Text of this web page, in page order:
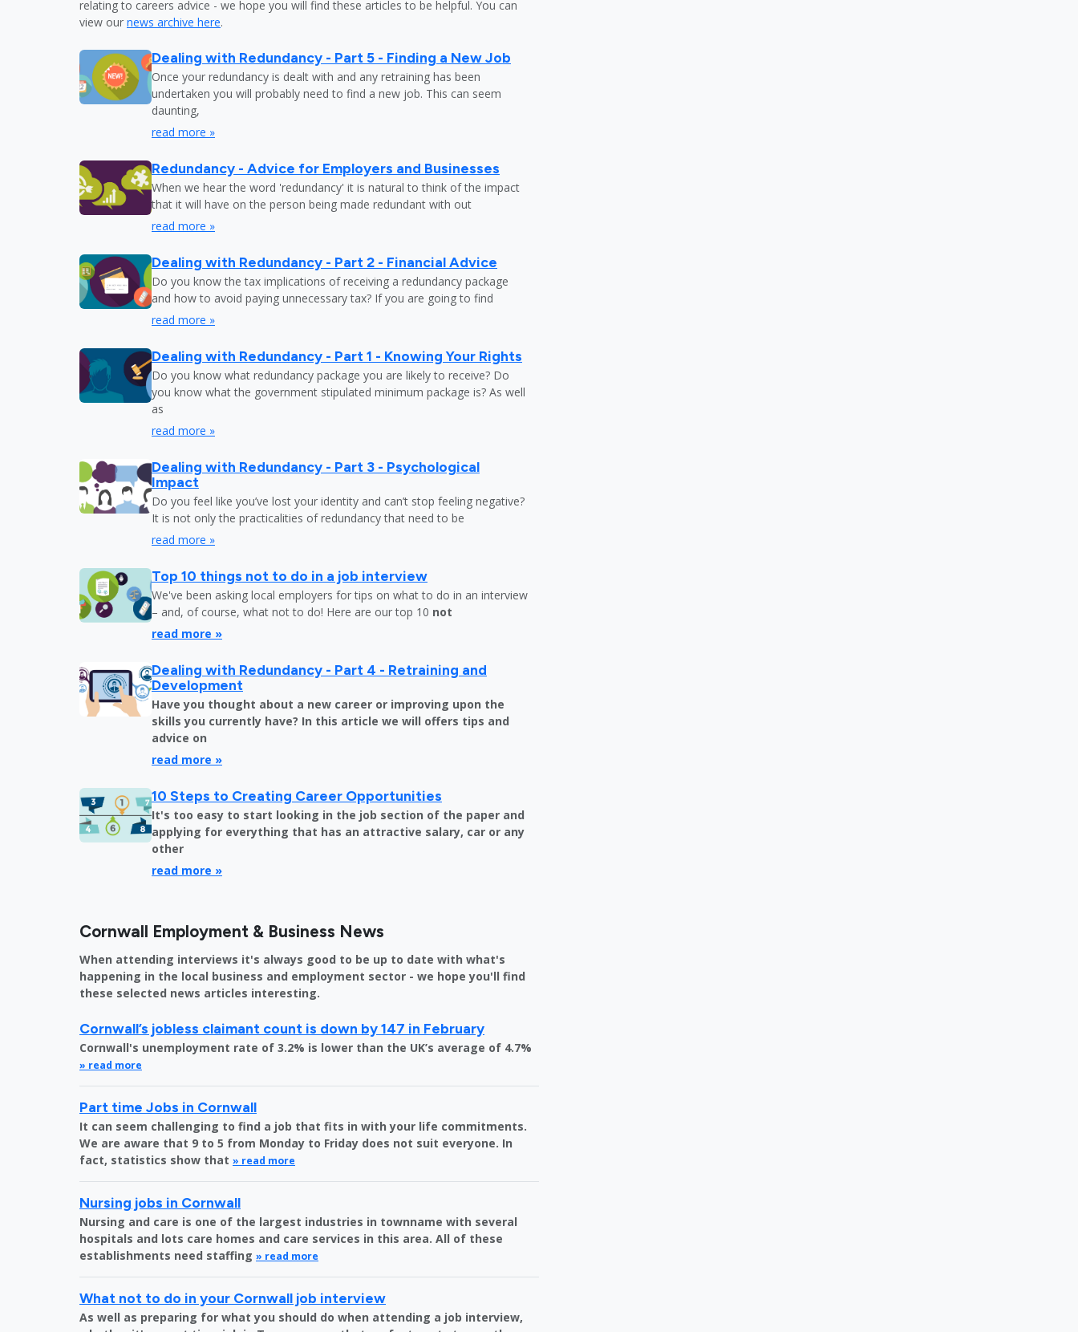
relating to careers advice - we hope you will find these articles to be helpful. You can
view our news archive here.
Dealing with Redundancy - Part 5 - Finding a New Job
Once your redundancy is dealt with and any retraining has been
undertaken you will probably need to find a new job. This can seem
daunting,
read more »
Redundancy - Advice for Employers and Businesses
When we hear the word 'redundancy' it is natural to think of the impact
that it will have on the person being made redundant with out
read more »
Dealing with Redundancy - Part 2 - Financial Advice
Do you know the tax implications of receiving a redundancy package
and how to avoid paying unnecessary tax? If you are going to find
read more »
Dealing with Redundancy - Part 1 - Knowing Your Rights
Do you know what redundancy package you are likely to receive? Do
you know what the government stipulated minimum package is? As well
as
read more »
Dealing with Redundancy - Part 3 - Psychological
Impact
Do you feel like you’ve lost your identity and can’t stop feeling negative?
It is not only the practicalities of redundancy that need to be
read more »
Top 10 things not to do in a job interview
We've been asking local employers for tips on what to do in an interview
– and, of course, what not to do! Here are our top 10 not
read more »
Dealing with Redundancy - Part 4 - Retraining and
Development
Have you thought about a new career or improving upon the
skills you currently have? In this article we will offers tips and
advice on
read more »
10 Steps to Creating Career Opportunities
It's too easy to start looking in the job section of the paper and
applying for everything that has an attractive salary, car or any
other
read more »
Cornwall Employment & Business News
When attending interviews it's always good to be up to date with what's
happening in the local business and employment sector - we hope you'll find
these selected news articles interesting.
Cornwall’s jobless claimant count is down by 147 in February
Cornwall's unemployment rate of 3.2% is lower than the UK’s average of 4.7%
» read more
Part time Jobs in Cornwall
It can seem challenging to find a job that fits in with your life commitments.
We are aware that 9 to 5 from Monday to Friday does not suit everyone. In
fact, statistics show that » read more
Nursing jobs in Cornwall
Nursing and care is one of the largest industries in townname with several
hospitals and lots care homes and care services in this area. All of these
establishments need staffing » read more
What not to do in your Cornwall job interview
As well as preparing for what you should do when attending a job interview,